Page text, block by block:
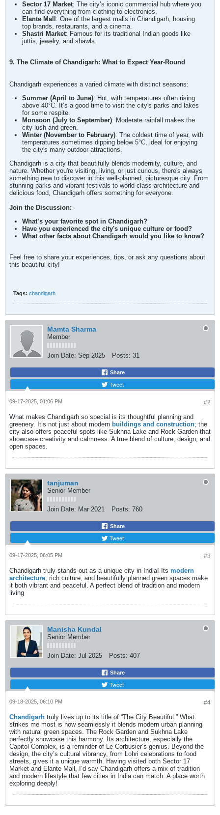
Sector 17 Market: The city’s iconic commercial hub where you
can find everything from clothing to electronics.
Elante Mall : One of the largest malls in Chandigarh, housing
top brands, restaurants, and a cinema.
Shastri Market: Famous for its traditional Indian goods like
juttis, jewelry, and shawls.
9. The Climate of Chandigarh: What to Expect Year-Round
Chandigarh experiences a varied climate with distinct seasons:
Summer (April to June): Hot, with temperatures often rising
above 40°C. It’s a good time to visit the city's parks and lakes
for some respite.
Monsoon (July to September): Moderate rainfall makes the
city lush and green.
Winter (November to February): The coldest time of year, with
temperatures sometimes dipping below 5°C, ideal for enjoying
the city's many outdoor attractions.
Chandigarh is a city that beautifully blends modernity, culture, and
nature. Whether you're visiting, living, or just curious, there's always
something new to discover in this well-planned, picturesque city. From
stunning parks and vibrant festivals to world-class architecture and
delicious food, Chandigarh offers something for everyone.
Join the Discussion:
What’s your favorite spot in Chandigarh?
Have you experienced the city's unique culture or food?
What other facts about Chandigarh would you like to know?
Feel free to share your experiences, tips, or ask any questions about
this beautiful city!
Tags: chandigarh
Mamta Sharma
Member
Join Date: Sep 2025 Posts: 31
Share
Tweet
#2
09-17-2025, 01:06 PM
What makes Chandigarh so special is its thoughtful planning and
greenery. It’s not just about modern buildings and construction; the
city also offers peaceful spots like Sukhna Lake and Rock Garden that
showcase creativity and calmness. A true blend of culture, design, and
open spaces.
tanjuman
Senior Member
Join Date: Mar 2021 Posts: 760
Share
Tweet
#3
09-17-2025, 06:05 PM
Chandigarh truly stands out as a unique city in India! Its modern
architecture, rich culture, and beautifully planned green spaces make
it both vibrant and peaceful. A perfect blend of tradition and modern
living
Manisha Kundal
Senior Member
Join Date: Jul 2025 Posts: 407
Share
Tweet
#4
09-18-2025, 06:10 PM
Chandigarh truly lives up to its title of “The City Beautiful.” What
strikes me most is how seamlessly it blends modern urban planning
with natural green spaces. The Rock Garden and Sukhna Lake
perfectly showcase this harmony. Its architecture, especially the
Capitol Complex, is a reminder of Le Corbusier’s genius. Beyond the
design, the city’s cultural vibrancy, from Lohri celebrations to food
streets, gives it a unique warmth. Having visited both Sector 17
Market and Elante Mall, I’d say Chandigarh offers a mix of tradition
and modern lifestyle that few cities in India can match. A place worth
exploring deeply!